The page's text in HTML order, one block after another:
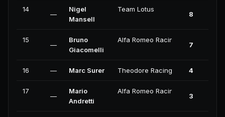
14
—
Nigel
Mansell
Team Lotus
8
15
—
Bruno
Giacomelli
Alfa Romeo Racing
7
16 — Marc Surer Theodore Racing 4
17
—
Mario
Andretti
Alfa Romeo Racing
3